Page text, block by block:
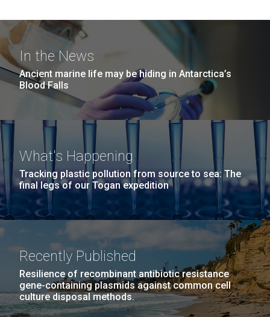
In the News
Ancient marine life may be hiding in Antarctica’s
Blood Falls
What's Happening
Tracking plastic pollution from source to sea: The
final legs of our Togan expedition
Recently Published
Resilience of recombinant antibiotic resistance
gene-containing plasmids against common cell
culture disposal methods.